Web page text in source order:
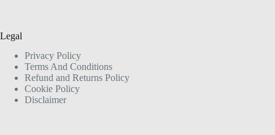
Legal
Privacy Policy
Terms And Conditions
Refund and Returns Policy
Cookie Policy
Disclaimer